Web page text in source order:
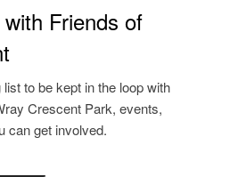
Friends of
to be kept in the loop with
Crescent Park, events,
can get involved.